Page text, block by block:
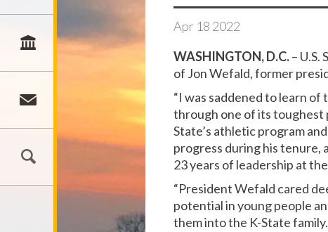
Apr 18 2022
WASHINGTON, D.C.–
of Jon Wefald, former
“I was saddened to learn
through one of its toughest
State’s athletic program
progress during his tenure,
23 years of leadership at
“President Wefald cared
potential in young people
them into the K-State family.